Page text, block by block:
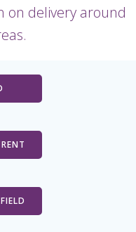
on delivery around